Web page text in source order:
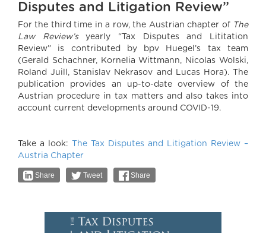
Disputes and Litigation Review”
For the third time in a row, the Austrian chapter of The
Law Review’syearly “Tax Disputes and Lititation
Review” is contributed by bpv Huegel’s tax team
(Gerald Schachner, Kornelia Wittmann, Nicolas Wolski,
Roland Juill, Stanislav Nekrasov and Lucas Hora). The
publication provides an up-to-date overview of the
Austrian procedure in tax matters and also takes into
account current developments around COVID-19.
Take a look:
The Tax Disputes and Litigation Review –
Austria Chapter
Share Tweet Share